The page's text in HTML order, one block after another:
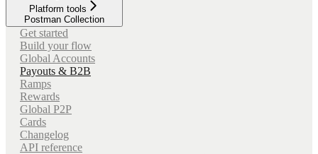
Platform tools
Postman Collection
Get started
Build your flow
Global Accounts
Payouts & B2B
Ramps
Rewards
Global P2P
Cards
Changelog
API reference